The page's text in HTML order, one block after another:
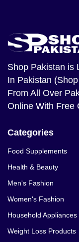
Shop Pakistan is
In Pakistan
From All Over
Online With Free
Categories
Food Supplements
Health & Beauty
Men's Fashion
Women's Fashion
Household Appliances
Weight Loss Products